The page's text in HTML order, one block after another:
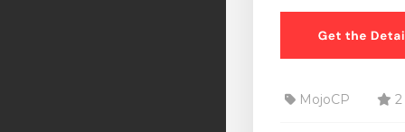
MojoCP